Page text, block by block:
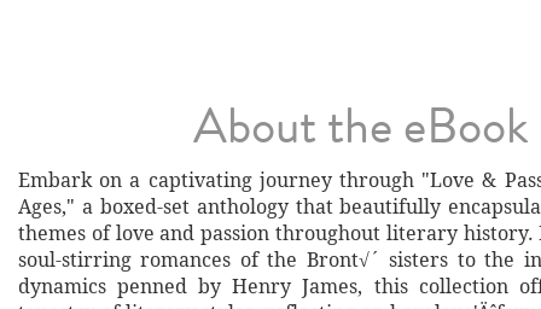
About the eBook
Embark on a captivating journey through "Love &
Ages," a boxed-set anthology that beautifully
themes of love and passion throughout literary history.
soul-stirring romances of the Bront√´ sisters to the
dynamics penned by Henry James, this collection